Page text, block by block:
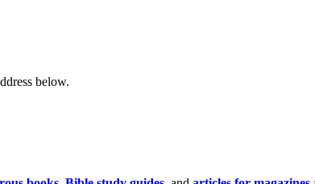
below.